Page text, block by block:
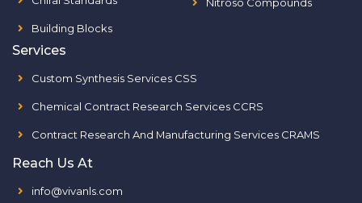
Building Blocks
Services
Custom Synthesis Services CSS
Chemical Contract Research Services CCRS
Contract Research And Manufacturing Services CRAMS
Reach Us At
info@vivanls.com